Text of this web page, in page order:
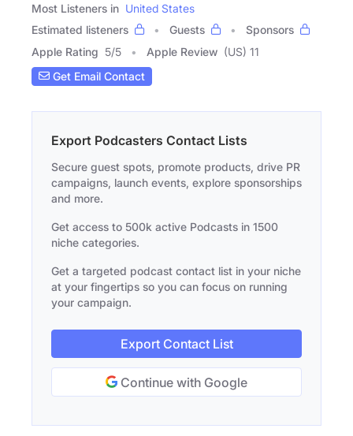
Most Listeners in United States
Estimated listeners
Guests
Sponsors
Apple Rating 5/5 Apple Review (US) 11
Get Email Contact
Export Podcasters Contact Lists
Secure guest spots, promote products, drive PR
campaigns, launch events, explore sponsorships
and more.
Get access to 500k active Podcasts in 1500
niche categories.
Get a targeted podcast contact list in your niche
at your fingertips so you can focus on running
your campaign.
Export Contact List
Continue with Google